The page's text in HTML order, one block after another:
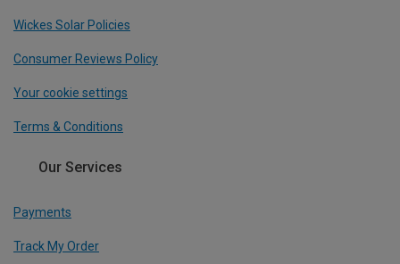
Wickes Solar Policies
Consumer Reviews Policy
Your cookie settings
Terms & Conditions
Our Services
Payments
Track My Order